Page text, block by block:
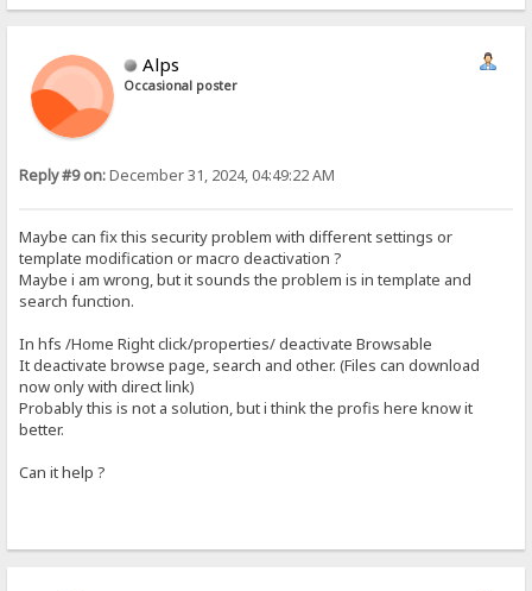
Alps
Occasional poster
Reply #9 on:December 31, 2024, 04:49:22 AM
Maybe can fix this security problem with different settings or
template modification or macro deactivation ?
Maybe i am wrong, but it sounds the problem is in template and
search function.
In hfs /Home Right click/properties/ deactivate Browsable
It deactivate browse page, search and other. (Files can download
now only with direct link)
Probably this is not a solution, but i think the profis here know it
better.
Can it help ?